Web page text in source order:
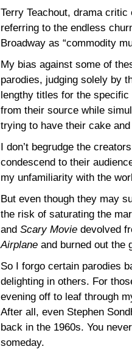
Terry Teachout, drama
referring to the endless
Broadway as “commodity
My bias against some of
parodies, judging solely by
lengthy titles for the
from their source while
trying to have their cake
I don’t begrudge the
condescend to their
my unfamiliarity with the
But even though they may
the risk of saturating the
and Scary Movie devolved
Airplane and burned out the
So I forgo certain parodies
delighting in others. For
evening off to leaf through
After all, even Stephen
back in the 1960s. You
someday.